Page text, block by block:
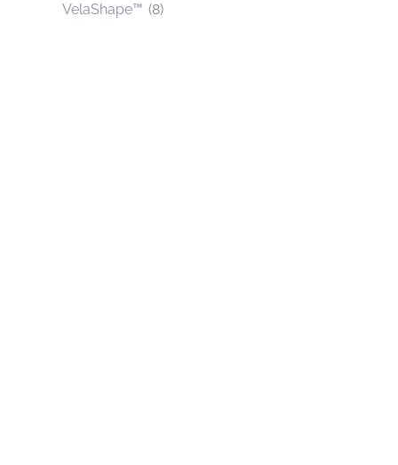
VelaShape™ (8)